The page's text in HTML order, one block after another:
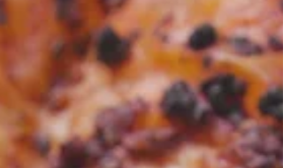
have an eye-catching presentation. This
one of...